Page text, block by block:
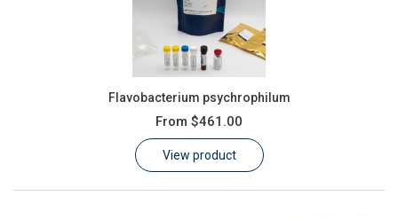
Flavobacterium psychrophilum
From $461.00
View product